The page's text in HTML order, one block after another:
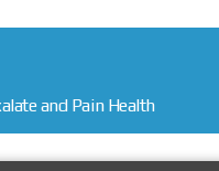
and Pain Health